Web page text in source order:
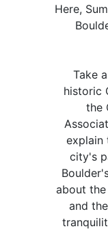
Here,
Take
historic
the
explain
city's
about
and